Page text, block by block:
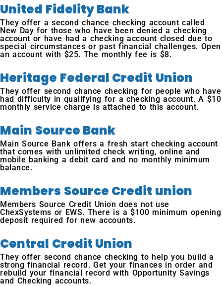
United Fidelity Bank
They offer a second chance checking account called
New Day for those who have been denied a checking
account or have had a checking account closed due to
special circumstances or past financial challenges. Open
an account with $25. The monthly fee is $8.
Heritage Federal Credit Union
They offer second chance checking for people who have
had difficulty in qualifying for a checking account. A $10
monthly service charge is attached to this account.
Main Source Bank
Main Source Bank offers a fresh start checking account
that comes with unlimited check writing, online and
mobile banking a debit card and no monthly minimum
balance.
Members Source Credit union
Members Source Credit Union does not use
ChexSystems or EWS. There is a $100 minimum opening
deposit required for new accounts.
Central Credit Union
They offer second chance checking to help you build a
strong financial record. Get your finances in order and
rebuild your financial record with Opportunity Savings
and Checking accounts.